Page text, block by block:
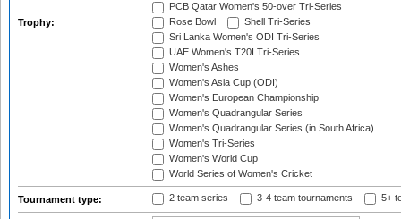
Trophy:
PCB Qatar Women's 50-over Tri-Series
Rose Bowl
Shell Tri-Series
Sri Lanka Women's ODI Tri-Series
UAE Women's T20I Tri-Series
Women's Ashes
Women's Asia Cup (ODI)
Women's European Championship
Women's Quadrangular Series
Women's Quadrangular Series (in South Africa)
Women's Tri-Series
Women's World Cup
World Series of Women's Cricket
Tournament type: 2 team series 3-4 team tournaments 5+